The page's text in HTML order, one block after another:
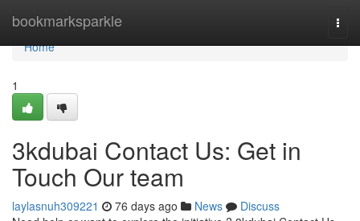
bookmarksparkle
Home
Home
1
3kdubai Contact Us: Get in
Touch Our team
laylasnuh309221 76 days ago News
Discuss